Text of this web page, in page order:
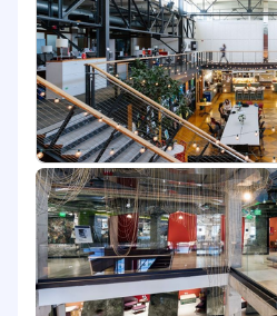
the team; contribute
development of
sharing new learning
practices in the
Take industry analysis,
analytics and best
consideration when
strategy
Manage customer
teams, supporting
optimal performance
Basic Qualifications: